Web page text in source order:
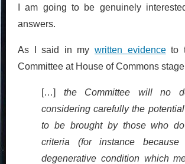
I am going to be genuinely
answers.
As I said in my written evidenceto
Committee at House of Commons
[…] the Committee will no
considering carefully the
to be brought by those who
criteria (for instance
degenerative condition which